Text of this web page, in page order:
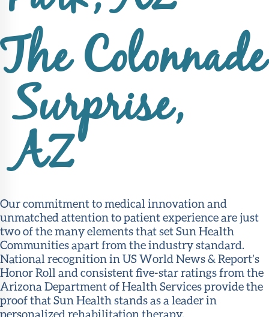
The Colonnade
Surprise,
AZ
Our commitment to medical innovation and
unmatched attention to patient experience are just
two of the many elements that set Sun Health
Communities apart from the industry standard.
National recognition in US World News & Report’s
Honor Roll and consistent five-star ratings from the
Arizona Department of Health Services provide the
proof that Sun Health stands as a leader in
personalized rehabilitation therapy.